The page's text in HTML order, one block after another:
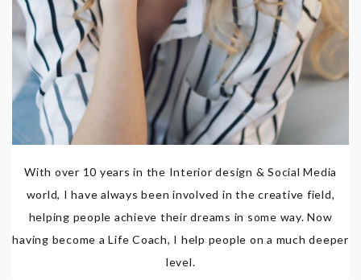
With over 10 years in the Interior design & Social Media
world, I have always been involved in the creative field,
helping people achieve their dreams in some way. Now
having become a Life Coach, I help people on a much deeper
level.